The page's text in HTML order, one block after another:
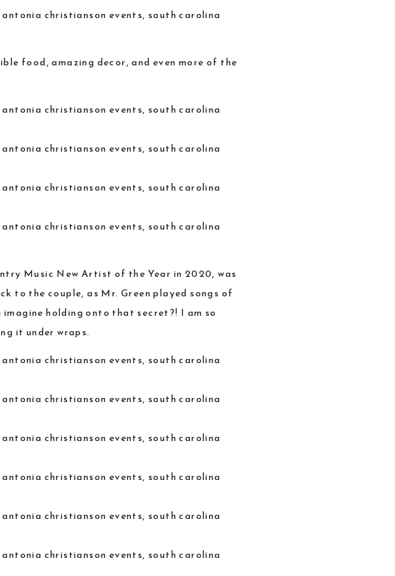
food, amazing decor, and even more of the
Music New Artist of the Year in 2020, was
to the couple, as Mr. Green played songs of
imagine holding onto that secret?! I am so
it under wraps.